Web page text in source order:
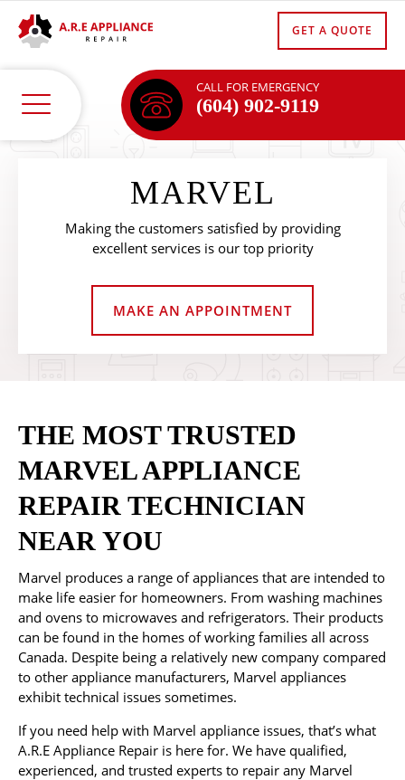
GET A QUOTE
CALL FOR EMERGENCY
(604) 902-9119
MARVEL
Making the customers satisfied by providing
excellent services is our top priority
MAKE AN APPOINTMENT
THE MOST TRUSTED
MARVEL APPLIANCE
REPAIR TECHNICIAN
NEAR YOU
Marvel produces a range of appliances that are intended to
make life easier for homeowners. From washing machines
and ovens to microwaves and refrigerators. Their products
can be found in the homes of working families all across
Canada. Despite being a relatively new company compared
to other appliance manufacturers, Marvel appliances
exhibit technical issues sometimes.
If you need help with Marvel appliance issues, that’s what
A.R.E Appliance Repair is here for. We have qualified,
experienced, and trusted experts to repair any Marvel